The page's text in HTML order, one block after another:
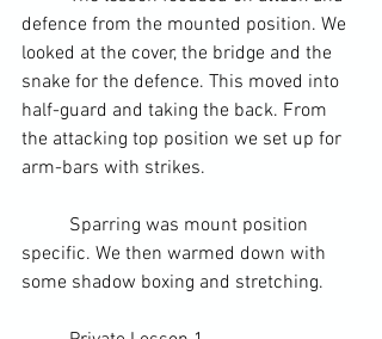
defence from the mounted position. We
looked at the cover, the bridge and the
snake for the defence. This moved into
half-guard and taking the back. From
the attacking top position we set up for
arm-bars with strikes.
specific. We then warmed down with
some shadow boxing and stretching.